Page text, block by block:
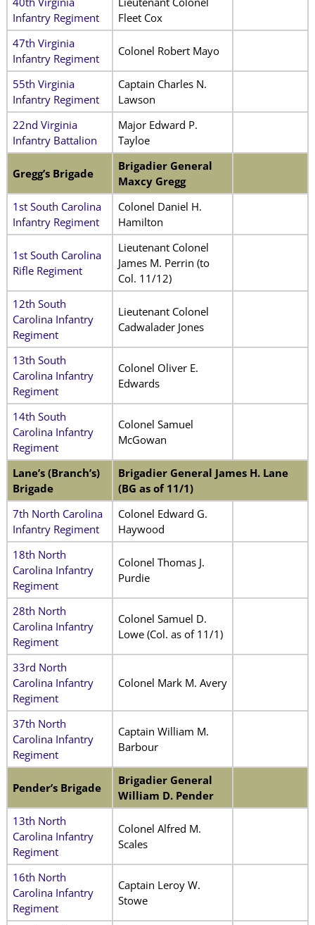
Infantry Regiment
Fleet Cox
47th Virginia
Infantry Regiment
Colonel Robert Mayo
55th Virginia
Infantry Regiment
Captain Charles N.
Lawson
22nd Virginia
Infantry Battalion
Major Edward P.
Tayloe
Gregg’s Brigade
Brigadier General
Maxcy Gregg
1st South Carolina
Infantry Regiment
Colonel Daniel H.
Hamilton
1st South Carolina
Rifle Regiment
Lieutenant Colonel
James M. Perrin (to
Col. 11/12)
12th South
Carolina Infantry
Regiment
Lieutenant Colonel
Cadwalader Jones
13th South
Carolina Infantry
Regiment
Colonel Oliver E.
Edwards
14th South
Carolina Infantry
Regiment
Colonel Samuel
McGowan
Lane’s (Branch’s)
Brigade
Brigadier General James H. Lane
(BG as of 11/1)
7th North Carolina
Infantry Regiment
Colonel Edward G.
Haywood
18th North
Carolina Infantry
Regiment
Colonel Thomas J.
Purdie
28th North
Carolina Infantry
Regiment
Colonel Samuel D.
Lowe (Col. as of 11/1)
33rd North
Carolina Infantry
Regiment
Colonel Mark M. Avery
37th North
Carolina Infantry
Regiment
Captain William M.
Barbour
Pender’s Brigade
Brigadier General
William D. Pender
13th North
Carolina Infantry
Regiment
Colonel Alfred M.
Scales
16th North
Carolina Infantry
Regiment
Captain Leroy W.
Stowe